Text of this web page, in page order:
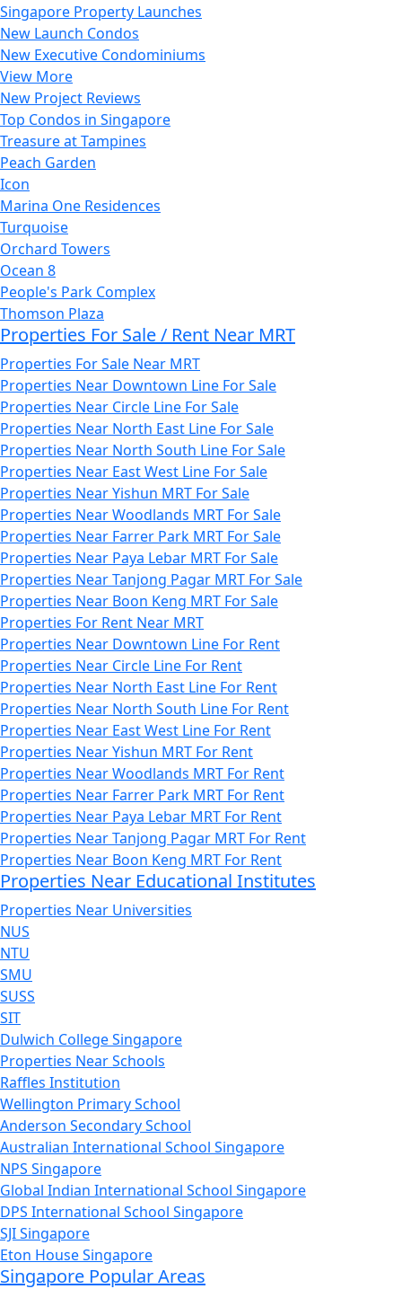
Singapore Property Launches
New Launch Condos
New Executive Condominiums
View More
New Project Reviews
Top Condos in Singapore
Treasure at Tampines
Peach Garden
Icon
Marina One Residences
Turquoise
Orchard Towers
Ocean 8
People's Park Complex
Thomson Plaza
Properties For Sale / Rent Near MRT
Properties For Sale Near MRT
Properties Near Downtown Line For Sale
Properties Near Circle Line For Sale
Properties Near North East Line For Sale
Properties Near North South Line For Sale
Properties Near East West Line For Sale
Properties Near Yishun MRT For Sale
Properties Near Woodlands MRT For Sale
Properties Near Farrer Park MRT For Sale
Properties Near Paya Lebar MRT For Sale
Properties Near Tanjong Pagar MRT For Sale
Properties Near Boon Keng MRT For Sale
Properties For Rent Near MRT
Properties Near Downtown Line For Rent
Properties Near Circle Line For Rent
Properties Near North East Line For Rent
Properties Near North South Line For Rent
Properties Near East West Line For Rent
Properties Near Yishun MRT For Rent
Properties Near Woodlands MRT For Rent
Properties Near Farrer Park MRT For Rent
Properties Near Paya Lebar MRT For Rent
Properties Near Tanjong Pagar MRT For Rent
Properties Near Boon Keng MRT For Rent
Properties Near Educational Institutes
Properties Near Universities
NUS
NTU
SMU
SUSS
SIT
Dulwich College Singapore
Properties Near Schools
Raffles Institution
Wellington Primary School
Anderson Secondary School
Australian International School Singapore
NPS Singapore
Global Indian International School Singapore
DPS International School Singapore
SJI Singapore
Eton House Singapore
Singapore Popular Areas